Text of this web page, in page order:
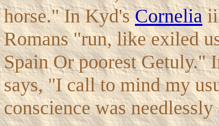
horse." In Kyd'sCornelia
Romans "run, like exiled
Spain Or poorest Getuly."
says, "I call to mind my
conscience was